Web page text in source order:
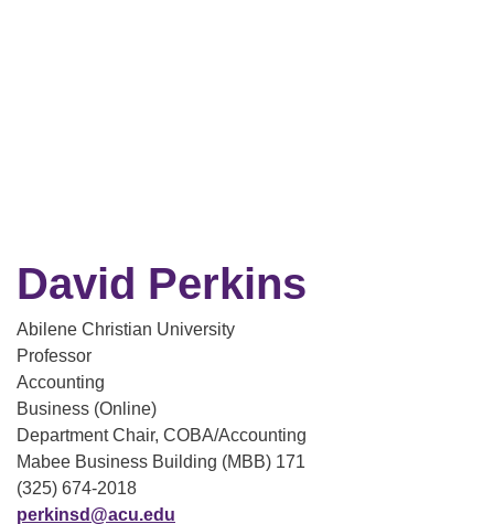
David Perkins
Abilene Christian University
Professor
Accounting
Business (Online)
Department Chair, COBA/Accounting
Mabee Business Building (MBB) 171
(325) 674-2018
perkinsd@acu.edu